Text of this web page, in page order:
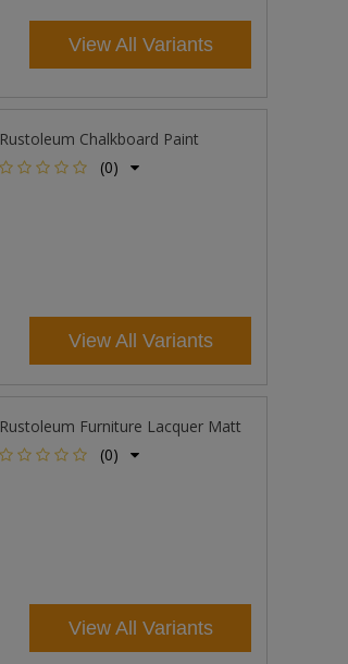
View All Variants
Rustoleum Chalkboard Paint
(0)
View All Variants
Rustoleum Furniture Lacquer Matt
(0)
View All Variants